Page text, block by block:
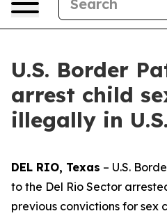
U.S. Border
arrest child
illegally in U.S.
DEL RIO, Texas – U.S.
to the Del Rio Sector
previous convictions for sex